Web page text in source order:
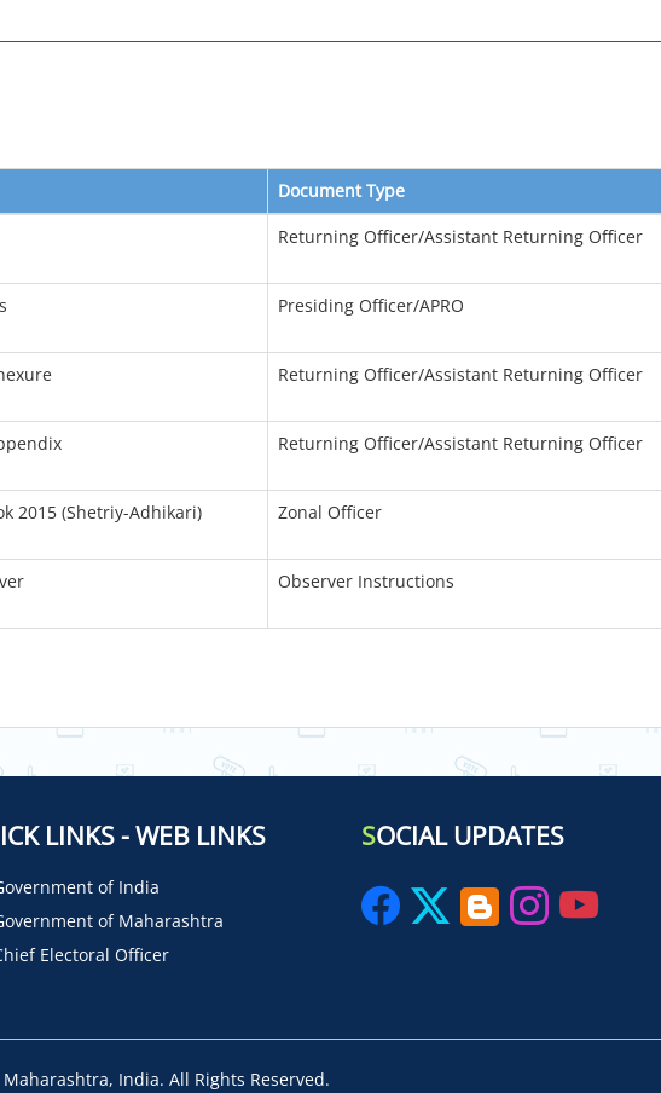
Document Type
Returning Officer/Assistant Returning Officer
Presiding Officer/APRO
Returning Officer/Assistant Returning Officer
Returning Officer/Assistant Returning Officer
2015 (Shetriy-Adhikari) Zonal Officer
Observer Instructions
LINKS - WEB LINKS
of India
of Maharashtra
Electoral Officer
SOCIAL UPDATES
Maharashtra, India. All Rights Reserved.